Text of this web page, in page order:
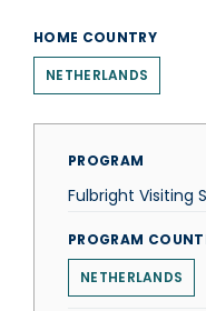
HOME COUNTRY
NETHERLANDS
PROGRAM
Fulbright Visiting
PROGRAM
NETHERLANDS